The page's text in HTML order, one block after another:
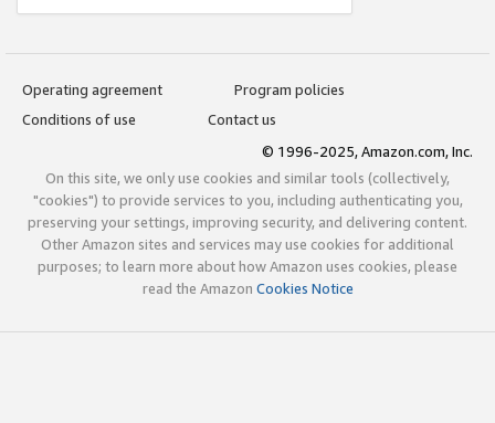
Operating agreement
Program policies
Conditions of use
Contact us
© 1996-2025, Amazon.com, Inc.
On this site, we only use cookies and similar tools (collectively,
"cookies") to provide services to you, including authenticating you,
preserving your settings, improving security, and delivering content.
Other Amazon sites and services may use cookies for additional
purposes; to learn more about how Amazon uses cookies, please
read the Amazon Cookies Notice